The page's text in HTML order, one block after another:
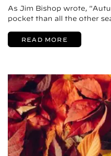
As Jim Bishop wrote,
pocket than all the other
READ MORE